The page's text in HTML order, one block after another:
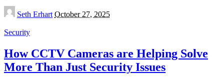
Posted
by
Seth Erhart October 27, 2025
Security
How CCTV Cameras are Helping Solve
More Than Just Security Issues